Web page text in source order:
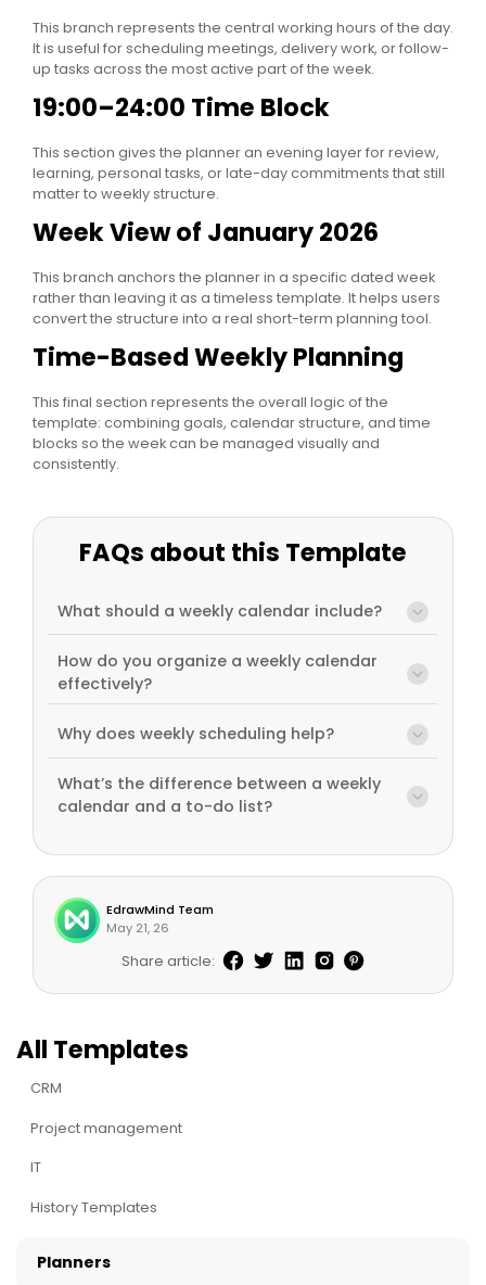
All Templates
CRM
Project management
IT
History Templates
Planners
This branch represents the central working hours of the day.
It is useful for scheduling meetings, delivery work, or follow-
up tasks across the most active part of the week.
19:00–24:00 Time Block
This section gives the planner an evening layer for review,
learning, personal tasks, or late-day commitments that still
matter to weekly structure.
Week View of January 2026
This branch anchors the planner in a specific dated week
rather than leaving it as a timeless template. It helps users
convert the structure into a real short-term planning tool.
Time-Based Weekly Planning
This final section represents the overall logic of the
template: combining goals, calendar structure, and time
blocks so the week can be managed visually and
consistently.
FAQs about this Template
What should a weekly calendar include?
How do you organize a weekly calendar
effectively?
Why does weekly scheduling help?
What’s the difference between a weekly
calendar and a to-do list?
EdrawMind Team
May 21, 26
Share article: